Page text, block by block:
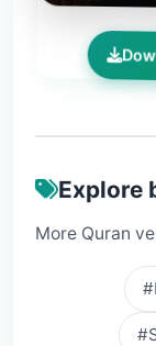
Explore
More Quran